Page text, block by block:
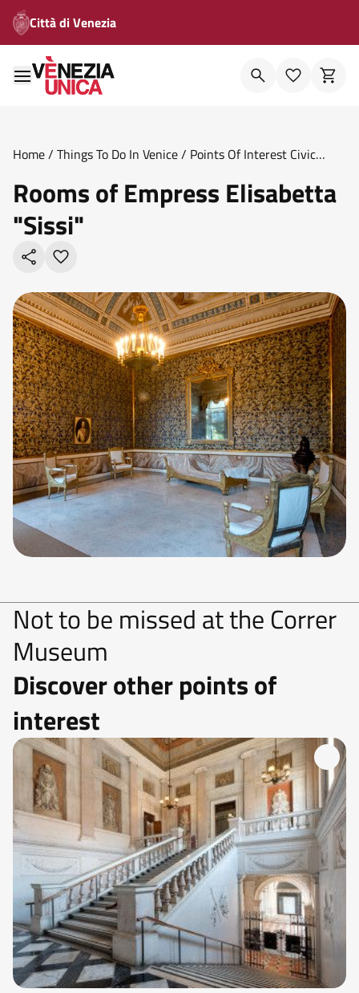
Città di Venezia
Home/ Things To Do In Venice/ Points Of Interest Civic
Rooms of Empress Elisabetta
"Sissi"
Not to be missed at the Correr
Museum
Discover other points of
interest